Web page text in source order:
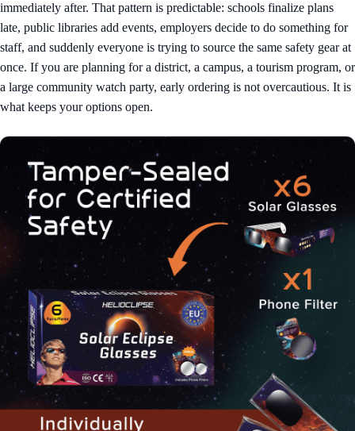
immediately after. That pattern is predictable: schools finalize plans
late, public libraries add events, employers decide to do something for
staff, and suddenly everyone is trying to source the same safety gear at
once. If you are planning for a district, a campus, a tourism program, or
a large community watch party, early ordering is not overcautious. It is
what keeps your options open.